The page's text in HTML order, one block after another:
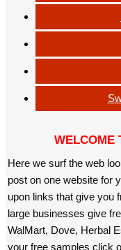
WELCOME
Here we surf the web
post on one website for
upon links that give you
large businesses give
WalMart, Dove, Herbal
your free samples click